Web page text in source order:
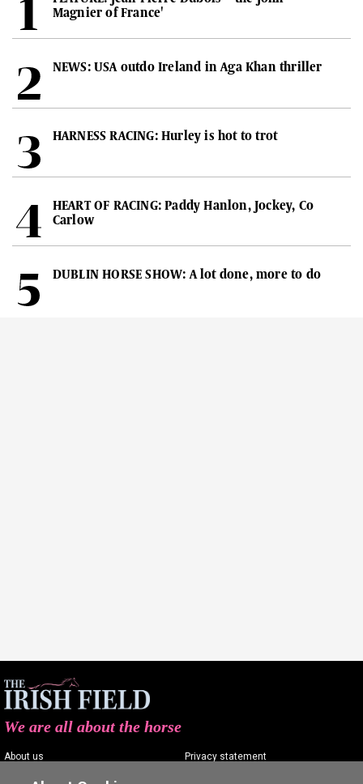
Magnier of France'
NEWS: USA outdo Ireland in Aga Khan thriller
HARNESS RACING: Hurley is hot to trot
HEART OF RACING: Paddy Hanlon, Jockey, Co
Carlow
DUBLIN HORSE SHOW: A lot done, more to do
We are all about the horse
About us
Contact us
Privacy statement